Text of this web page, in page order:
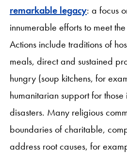
remarkable legacy: a focus
innumerable efforts to meet
Actions include traditions of
meals, direct and sustained
hungry (soup kitchens, for
humanitarian support for
disasters. Many religious
boundaries of charitable,
address root causes, for